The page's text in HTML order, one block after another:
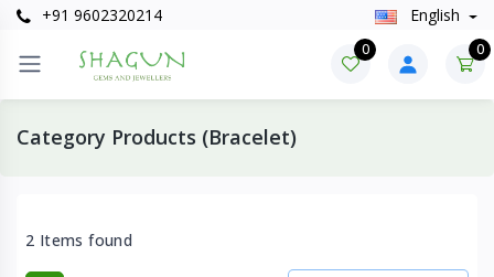
+91 9602320214 English
0 0
Category Products (Bracelet)
2 Items found